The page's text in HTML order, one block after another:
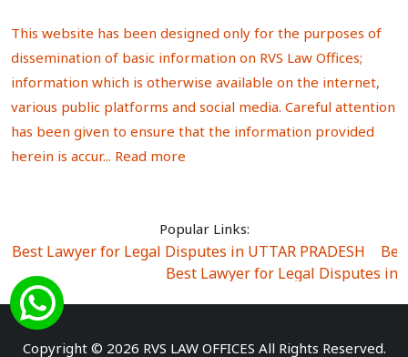
This website has been designed only for the purposes of
dissemination of basic information on RVS Law Offices;
information which is otherwise available on the internet,
various public platforms and social media. Careful attention
has been given to ensure that the information provided
herein is accur... Read more
Popular Links:
Best Lawyer for Legal Disputes in UTTAR PRADESH
Best Lawyer for Legal Disputes in
Best Lawyer for Legal Disputes in Sector Alpha I
Best Lawyer for Legal Disputes in Rewari
Best
Copyright © 2026 RVS LAW OFFICES All Rights Reserved.